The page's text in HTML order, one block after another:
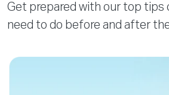
Get prepared with our top tips
need to do before and after